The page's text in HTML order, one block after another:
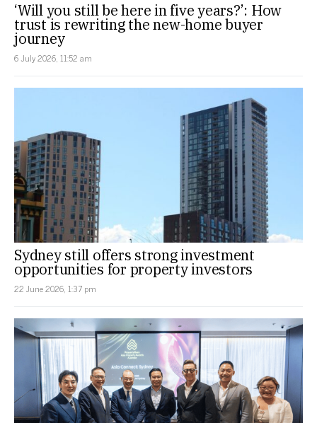
‘Will you still be here in five years?’: How
trust is rewriting the new-home buyer
journey
6 July 2026, 11:52 am
Sydney still offers strong investment
opportunities for property investors
22 June 2026, 1:37 pm